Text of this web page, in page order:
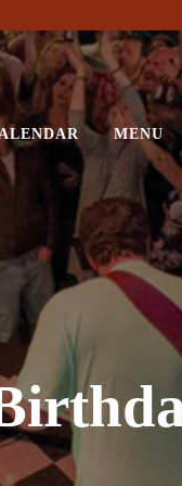
MENU